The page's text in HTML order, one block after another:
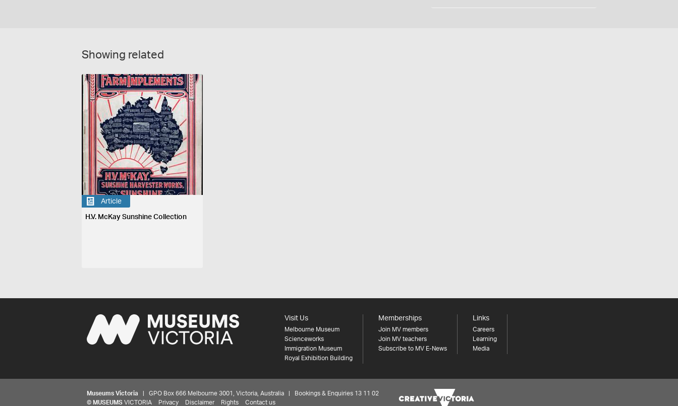
Showing related
Article
H.V. McKay Sunshine Collection
Visit Us
Melbourne Museum
Scienceworks
Immigration Museum
Royal Exhibition Building
Memberships
Join MV members
Join MV teachers
Subscribe to MV E-News
Links
Careers
Learning
Media
Museums Victoria | GPO Box 666 Melbourne 3001, Victoria, Australia | Bookings & Enquiries 13 11 02
© MUSEUMS VICTORIA Privacy Disclaimer Rights Contact us